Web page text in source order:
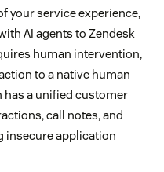
your service experience,
AI agents to Zendesk
human intervention,
to a native human
has a unified customer
call notes, and
insecure application